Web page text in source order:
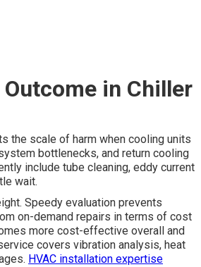
in Chiller
the scale of harm when cooling units
bottlenecks, and return cooling
include tube cleaning, eddy current
wait.
Speedy evaluation prevents
on-demand repairs in terms of cost
more cost-effective overall and
covers vibration analysis, heat
HVAC installation expertise